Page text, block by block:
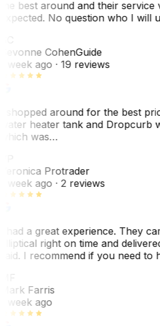
best around and their service
No question who I will
CohenGuide
week ago· 19 reviews
shopped around for the best
heater tank and Dropcurb
was…
Protrader
week ago· 2 reviews
had a great experience. They
right on time and
I recommend if you need to
Farris
week ago